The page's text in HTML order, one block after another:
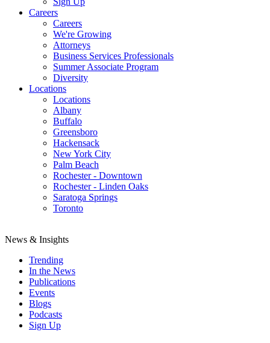
Careers
Careers
We're Growing
Attorneys
Business Services Professionals
Summer Associate Program
Diversity
Locations
Locations
Albany
Buffalo
Greensboro
Hackensack
New York City
Palm Beach
Rochester - Downtown
Rochester - Linden Oaks
Saratoga Springs
Toronto
News & Insights
Trending
In the News
Publications
Events
Blogs
Podcasts
Sign Up